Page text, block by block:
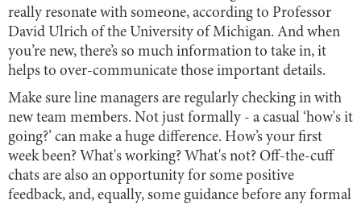
really resonate with someone, according to Professor
David Ulrich of the University of Michigan. And when
you’re new, there’s so much information to take in, it
helps to over-communicate those important details.
Make sure line managers are regularly checking in with
new team members. Not just formally - a casual ‘how's it
going?’ can make a huge difference. How’s your first
week been? What's working? What's not? Off-the-cuff
chats are also an opportunity for some positive
feedback, and, equally, some guidance before any formal